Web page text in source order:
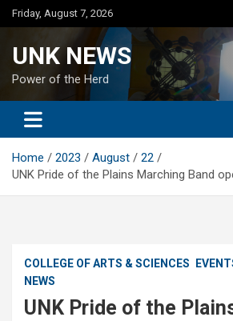
Skip
to
Friday, August 7, 2026
UNK NEWS
Power of the Herd
Home 2023 August
22
UNK Pride of the Plains Marching Band
COLLEGE OF ARTS & SCIENCES
NEWS
UNK Pride of the